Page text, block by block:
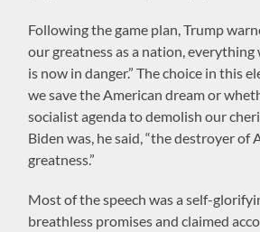
Following the game plan, Trump
our greatness as a nation, everything
is now in danger.” The choice in this
we save the American dream or
socialist agenda to demolish our
Biden was, he said, “the destroyer of
greatness.”
Most of the speech was a self-
breathless promises and claimed